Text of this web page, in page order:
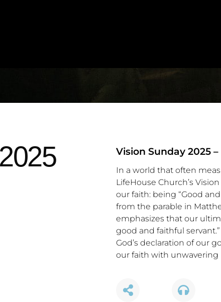
Vision Sunday 2025
In a world that often
LifeHouse Church’s
our faith: being “Good
from the parable in
emphasizes that our
good and faithful
God’s declaration of our
our faith with unwavering